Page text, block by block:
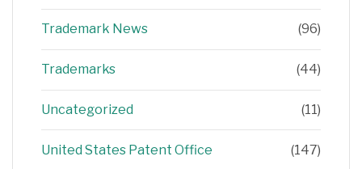
Trademark News (96)
Trademarks (44)
Uncategorized (11)
United States Patent Office (147)